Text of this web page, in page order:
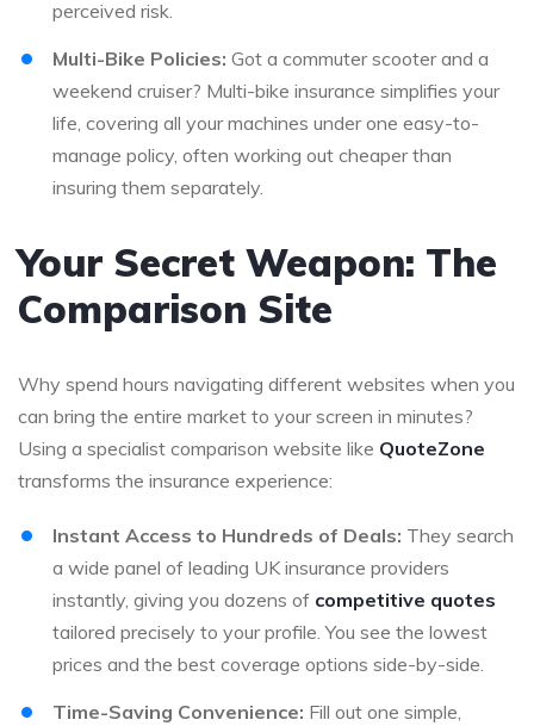
perceived risk.
Multi-Bike Policies: Got a commuter scooter and a
weekend cruiser? Multi-bike insurance simplifies your
life, covering all your machines under one easy-to-
manage policy, often working out cheaper than
insuring them separately.
Your Secret Weapon: The
Comparison Site
Why spend hours navigating different websites when you
can bring the entire market to your screen in minutes?
Using a specialist comparison website like QuoteZone
transforms the insurance experience:
Instant Access to Hundreds of Deals: They search
a wide panel of leading UK insurance providers
instantly, giving you dozens of competitive quotes
tailored precisely to your profile. You see the lowest
prices and the best coverage options side-by-side.
Time-Saving Convenience: Fill out one simple,